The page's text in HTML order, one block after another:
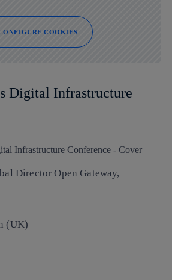
COOKIES
Digital Infrastructure
Director Open Gateway,
(UK)